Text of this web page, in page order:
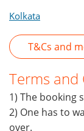
Kolkata
T&Cs and
Terms and
1) The booking
2) One has to
over.